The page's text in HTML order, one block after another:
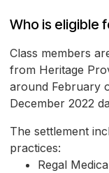
Who is eligible
Class members
from Heritage
around February
December 2022
The settlement
practices:
Regal